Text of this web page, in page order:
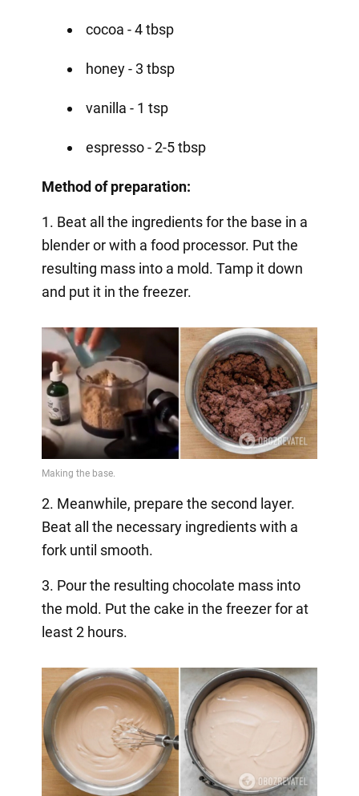
cocoa - 4 tbsp
honey - 3 tbsp
vanilla - 1 tsp
espresso - 2-5 tbsp
Method of preparation:
1. Beat all the ingredients for the base in a
blender or with a food processor. Put the
resulting mass into a mold. Tamp it down
and put it in the freezer.
2. Meanwhile, prepare the second layer.
Beat all the necessary ingredients with a
fork until smooth.
3. Pour the resulting chocolate mass into
the mold. Put the cake in the freezer for at
least 2 hours.